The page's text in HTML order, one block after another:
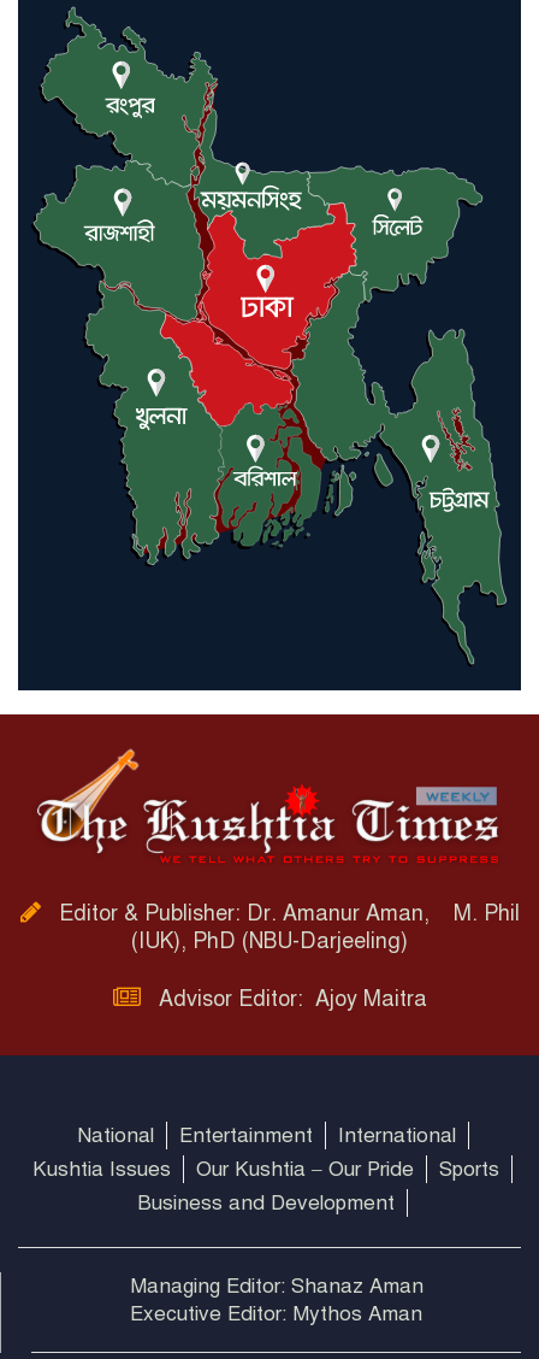
Editor & Publisher: Dr. Amanur Aman, M. Phil
(IUK), PhD (NBU-Darjeeling)
Advisor Editor: Ajoy Maitra
National Entertainment
International
Kushtia Issues
Our Kushtia – Our Pride
Sports
Business and Development
Managing Editor: Shanaz Aman
Executive Editor: Mythos Aman